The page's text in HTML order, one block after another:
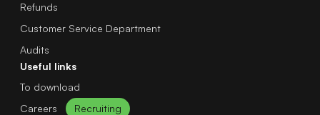
Refunds
Customer Service Department
Audits
Useful links
To download
Careers
Recruiting